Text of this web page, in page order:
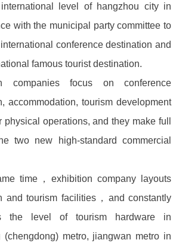
level of hangzhou city in
with the municipal party committee to
conference destination and
famous tourist destination.
companies focus on conference
accommodation, tourism development
physical operations, and they make full
two new high-standard commercial
time，exhibition company layouts
and tourism facilities， and constantly
the level of tourism hardware in
(chengdong) metro, jiangwan metro in